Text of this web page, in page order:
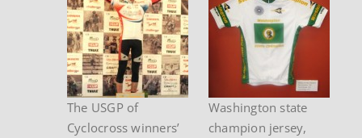
Washington state
champion jersey,
The USGP of
Cyclocross winners’